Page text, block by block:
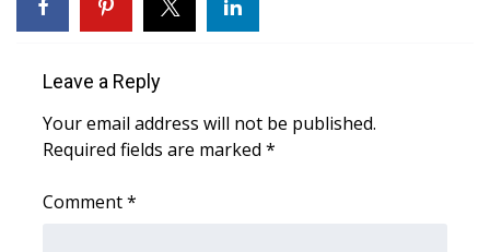
Contests
Viewers Choice Awards 2026
2026 March Mayhem 3 in 1
Leave a Reply
Your email address will not be published.
Required fields are marked *
Comment*